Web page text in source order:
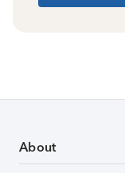
About